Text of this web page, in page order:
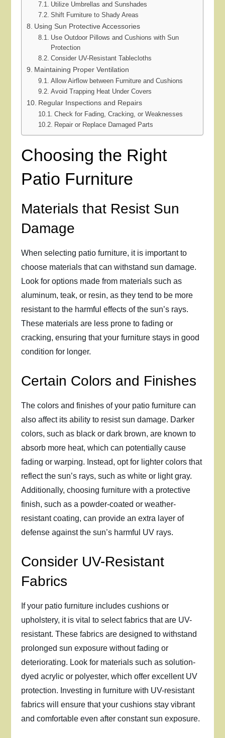
Utilize Umbrellas and Sunshades
Shift Furniture to Shady Areas
Using Sun Protective Accessories
Use Outdoor Pillows and Cushions with Sun
Protection
Consider UV-Resistant Tablecloths
Maintaining Proper Ventilation
Allow Airflow between Furniture and Cushions
Avoid Trapping Heat Under Covers
Regular Inspections and Repairs
Check for Fading, Cracking, or Weaknesses
Repair or Replace Damaged Parts
Choosing the Right
Patio Furniture
Materials that Resist Sun
Damage
When selecting patio furniture, it is important to
choose materials that can withstand sun damage.
Look for options made from materials such as
aluminum, teak, or resin, as they tend to be more
resistant to the harmful effects of the sun’s rays.
These materials are less prone to fading or
cracking, ensuring that your furniture stays in good
condition for longer.
Certain Colors and Finishes
The colors and finishes of your patio furniture can
also affect its ability to resist sun damage. Darker
colors, such as black or dark brown, are known to
absorb more heat, which can potentially cause
fading or warping. Instead, opt for lighter colors that
reflect the sun’s rays, such as white or light gray.
Additionally, choosing furniture with a protective
finish, such as a powder-coated or weather-
resistant coating, can provide an extra layer of
defense against the sun’s harmful UV rays.
Consider UV-Resistant
Fabrics
If your patio furniture includes cushions or
upholstery, it is vital to select fabrics that are UV-
resistant. These fabrics are designed to withstand
prolonged sun exposure without fading or
deteriorating. Look for materials such as solution-
dyed acrylic or polyester, which offer excellent UV
protection. Investing in furniture with UV-resistant
fabrics will ensure that your cushions stay vibrant
and comfortable even after constant sun exposure.